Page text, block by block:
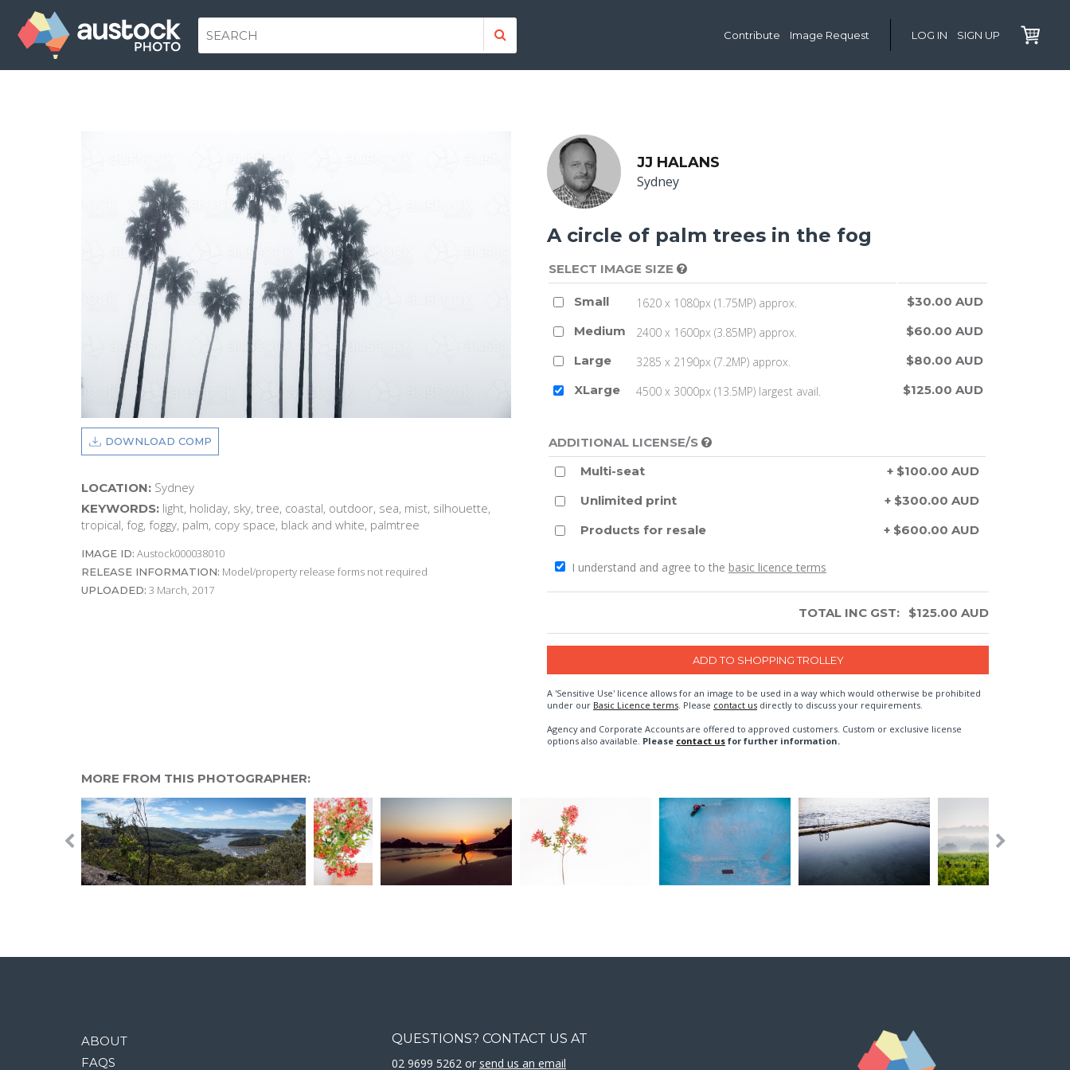
Contribute Image Request LOG IN SIGN UP
DOWNLOAD COMP
LOCATION: Sydney
KEYWORDS: light, holiday, sky, tree, coastal, outdoor, sea, mist, silhouette,
tropical, fog, foggy, palm, copy space, black and white, palmtree
IMAGE ID: Austock000038010
RELEASE INFORMATION: Model/property release forms not required
UPLOADED: 3 March, 2017
JJ HALANS
Sydney
A circle of palm trees in the fog
SELECT IMAGE SIZE
Small 1620 x 1080px (1.75MP) approx.
$30.00 AUD
Medium
2400 x 1600px (3.85MP) approx.
$60.00 AUD
Large
3285 x 2190px (7.2MP) approx.
$80.00 AUD
XLarge
4500 x 3000px (13.5MP) largest avail. $125.00 AUD
ADDITIONAL LICENSE/S
Multi-seat
+ $100.00 AUD
Unlimited print
+ $300.00 AUD
Products for resale
+ $600.00 AUD
I understand and agree to the basic licence terms
TOTAL INC GST: $125.00 AUD
A 'Sensitive Use' licence allows for an image to be used in a way which would otherwise be prohibited
under our Basic Licence terms. Please contact us directly to discuss your requirements.
Agency and Corporate Accounts are offered to approved customers. Custom or exclusive license
options also available. Please contact us for further information.
MORE FROM THIS PHOTOGRAPHER:
ABOUT
FAQS
QUESTIONS? CONTACT US AT
02 9699 5262 or send us an email